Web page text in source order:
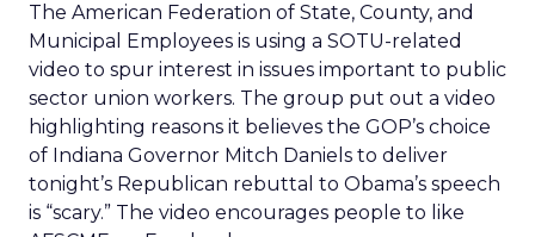
The American Federation of State, County, and
Municipal Employees is using a SOTU-related
video to spur interest in issues important to public
sector union workers. The group put out a video
highlighting reasons it believes the GOP’s choice
of Indiana Governor Mitch Daniels to deliver
tonight’s Republican rebuttal to Obama’s speech
is “scary.” The video encourages people to like